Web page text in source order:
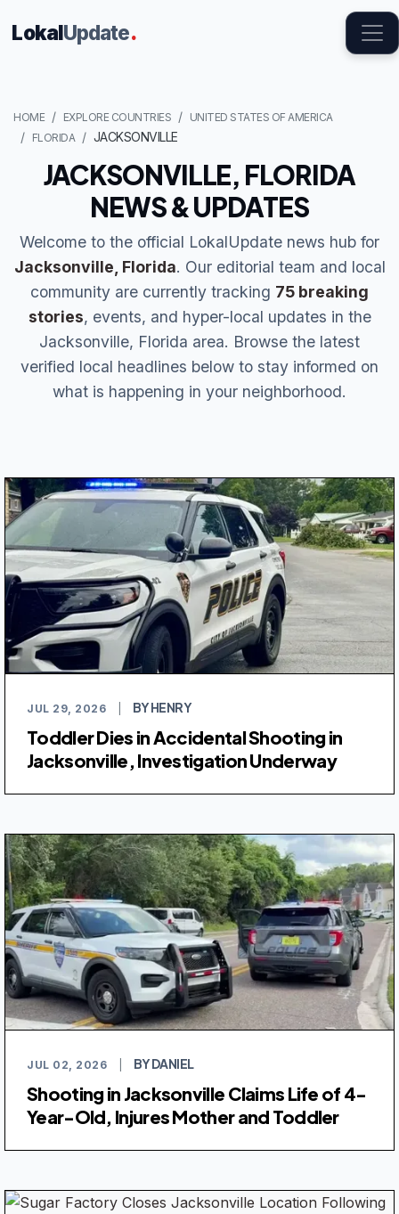
LokalUpdate.
HOME EXPLORE COUNTRIES
UNITED STATES OF AMERICA
FLORIDA
JACKSONVILLE
JACKSONVILLE, FLORIDA
NEWS & UPDATES
Welcome to the official LokalUpdate news hub for
Jacksonville, Florida. Our editorial team and local
community are currently tracking 75 breaking
stories, events, and hyper-local updates in the
Jacksonville, Florida area. Browse the latest
verified local headlines below to stay informed on
what is happening in your neighborhood.
JUL 29, 2026 BY HENRY
Toddler Dies in Accidental Shooting in
Jacksonville, Investigation Underway
JUL 02, 2026 BY DANIEL
Shooting in Jacksonville Claims Life of 4-
Year-Old, Injures Mother and Toddler